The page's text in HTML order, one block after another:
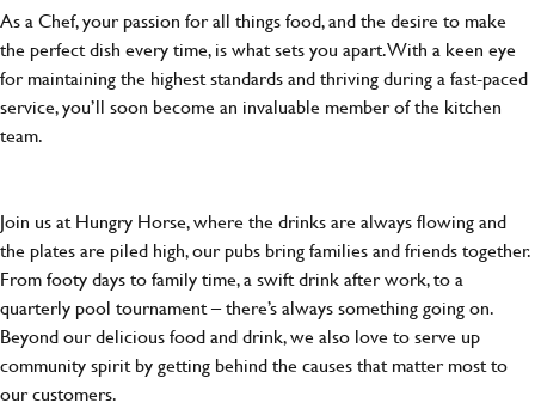
As a Chef, your passion for all things food, and the desire to make
the perfect dish every time, is what sets you apart. With a keen eye
for maintaining the highest standards and thriving during a fast-paced
service, you’ll soon become an invaluable member of the kitchen
team.
Join us at Hungry Horse, where the drinks are always flowing and
the plates are piled high, our pubs bring families and friends together.
From footy days to family time, a swift drink after work, to a
quarterly pool tournament – there’s always something going on.
Beyond our delicious food and drink, we also love to serve up
community spirit by getting behind the causes that matter most to
our customers.